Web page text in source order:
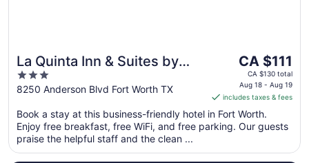
La Quinta Inn & Suites by
Wyndham Fort Worth
Arlington West
3
out
5
8250 Anderson Blvd Fort Worth TX
The
price
is
CA $111
per
night
Aug
CA $111
CA $130 total
Aug 18 - Aug 19
includes taxes & fees
Book a stay at this business-friendly hotel in Fort Worth.
Enjoy free breakfast, free WiFi, and free parking. Our guests
praise the helpful staff and the clean ...